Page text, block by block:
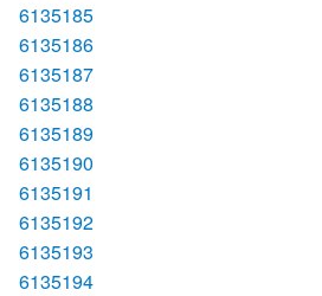
6135185
6135186
6135187
6135188
6135189
6135190
6135191
6135192
6135193
6135194